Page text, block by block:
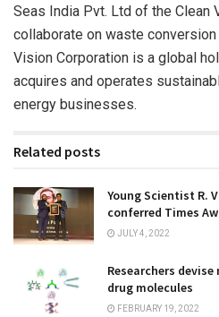
Seas India Pvt. Ltd of the Clean
collaborate on waste
Vision Corporation is a global
acquires and operates
energy businesses.
Related posts
Young Scientist R.
conferred Times
JULY 4, 2022
Researchers
drug molecules
FEBRUARY 19, 2022